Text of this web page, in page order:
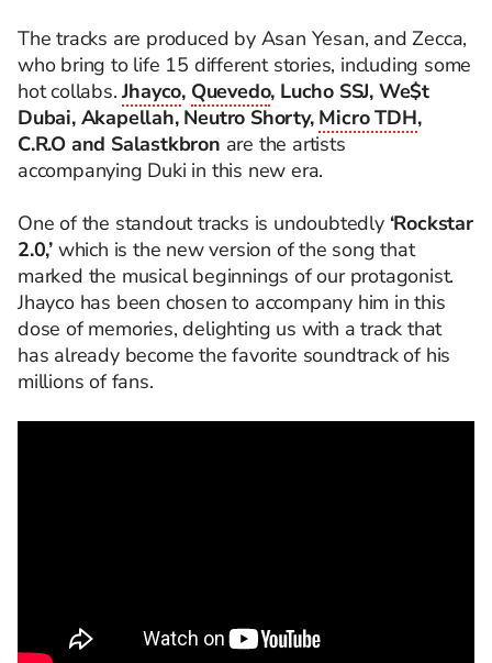
The tracks are produced by Asan Yesan, and Zecca,
who bring to life 15 different stories, including some
hot collabs.Jhayco, Quevedo, Lucho SSJ, We$t
Dubai, Akapellah, Neutro Shorty, Micro TDH,
C.R.O and Salastkbron are the artists
accompanying Duki in this new era.
One of the standout tracks is undoubtedly ‘Rockstar
2.0,’ which is the new version of the song that
marked the musical beginnings of our protagonist.
Jhayco has been chosen to accompany him in this
dose of memories, delighting us with a track that
has already become the favorite soundtrack of his
millions of fans.